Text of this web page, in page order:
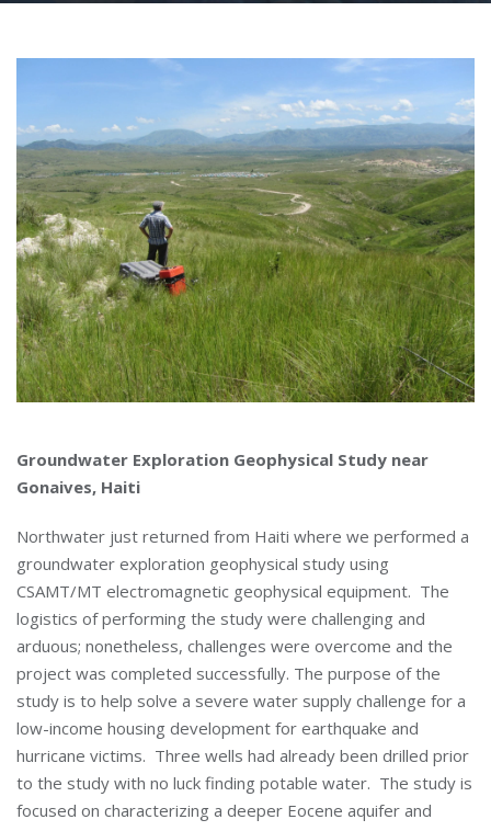
Groundwater Exploration Geophysical Study near
Gonaives, Haiti
Northwater just returned from Haiti where we performed a
groundwater exploration geophysical study using
CSAMT/MT electromagnetic geophysical equipment. The
logistics of performing the study were challenging and
arduous; nonetheless, challenges were overcome and the
project was completed successfully. The purpose of the
study is to help solve a severe water supply challenge for a
low-income housing development for earthquake and
hurricane victims. Three wells had already been drilled prior
to the study with no luck finding potable water. The study is
focused on characterizing a deeper Eocene aquifer and